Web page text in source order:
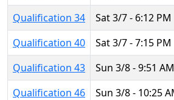
Qualification 34
Sat 3/7 - 6:12 PM
Qualification 40
Sat 3/7 - 7:15 PM
Qualification 43
Sun 3/8 - 9:51 AM
Qualification 46
Sun 3/8 - 10:25